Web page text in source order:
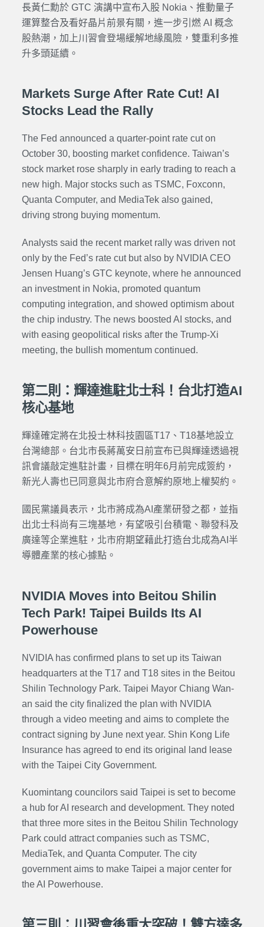
長黃仁勳於 GTC 演講中宣布入股 Nokia、推動量子
運算整合及看好晶片前景有關，進一步引燃 AI 概念
股熱潮，加上川習會登場緩解地緣風險，雙重利多推
升多頭延續。
Markets Surge After Rate Cut! AI
Stocks Lead the Rally
The Fed announced a quarter-point rate cut on
October 30, boosting market confidence. Taiwan’s
stock market rose sharply in early trading to reach a
new high. Major stocks such as TSMC, Foxconn,
Quanta Computer, and MediaTek also gained,
driving strong buying momentum.
Analysts said the recent market rally was driven not
only by the Fed’s rate cut but also by NVIDIA CEO
Jensen Huang’s GTC keynote, where he announced
an investment in Nokia, promoted quantum
computing integration, and showed optimism about
the chip industry. The news boosted AI stocks, and
with easing geopolitical risks after the Trump-Xi
meeting, the bullish momentum continued.
第二則：輝達進駐北士科！台北打造AI
核心基地
輝達確定將在北投士林科技園區T17、T18基地設立
台灣總部。台北市長蔣萬安日前宣布已與輝達透過視
訊會議敲定進駐計畫，目標在明年6月前完成簽約，
新光人壽也已同意與北市府合意解約原地上權契約。
國民黨議員表示，北市將成為AI產業研發之都，並指
出北士科尚有三塊基地，有望吸引台積電、聯發科及
廣達等企業進駐，北市府期望藉此打造台北成為AI半
導體產業的核心據點。
NVIDIA Moves into Beitou Shilin
Tech Park! Taipei Builds Its AI
Powerhouse
NVIDIA has confirmed plans to set up its Taiwan
headquarters at the T17 and T18 sites in the Beitou
Shilin Technology Park. Taipei Mayor Chiang Wan-
an said the city finalized the plan with NVIDIA
through a video meeting and aims to complete the
contract signing by June next year. Shin Kong Life
Insurance has agreed to end its original land lease
with the Taipei City Government.
Kuomintang councilors said Taipei is set to become
a hub for AI research and development. They noted
that three more sites in the Beitou Shilin Technology
Park could attract companies such as TSMC,
MediaTek, and Quanta Computer. The city
government aims to make Taipei a major center for
the AI Powerhouse.